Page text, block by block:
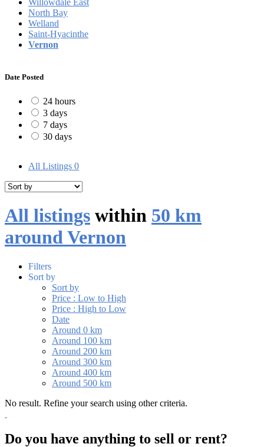
North Bay
Welland
Saint-Hyacinthe
Vernon
Date Posted
24 hours
3 days
7 days
30 days
All Listings 0
All listings within 50 km
around Vernon
Filters
Sort by
Sort by
Price : Low to High
Price : High to Low
Date
Around 0 km
Around 100 km
Around 200 km
Around 300 km
Around 400 km
Around 500 km
No result. Refine your search using other criteria.
Do you have anything to sell or rent?